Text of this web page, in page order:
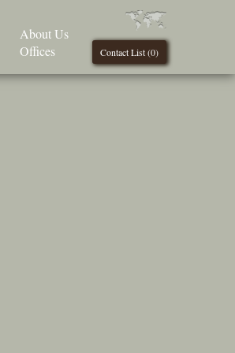
Contact List (0)
About Us
Offices